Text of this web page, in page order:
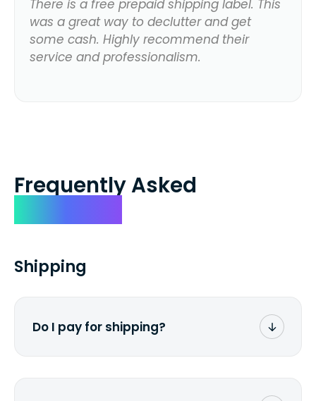
There is a free prepaid shipping label. This
was a great way to declutter and get
some cash. Highly recommend their
service and professionalism.
Frequently Asked
Shipping
Do I pay for shipping?